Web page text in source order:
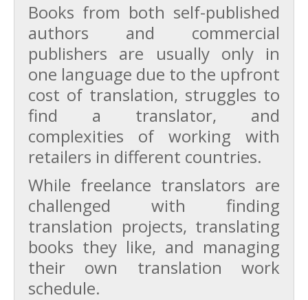
Books from both self-published
authors and commercial
publishers are usually only in
one language due to the upfront
cost of translation, struggles to
find a translator, and
complexities of working with
retailers in different countries.
While freelance translators are
challenged with finding
translation projects, translating
books they like, and managing
their own translation work
schedule.